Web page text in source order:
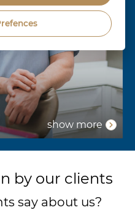
show more
by our clients
say about us?